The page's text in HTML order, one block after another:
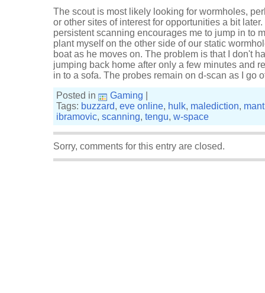
The scout is most likely looking for wormholes,
or other sites of interest for opportunities a bit
persistent scanning encourages me to jump in to
plant myself on the other side of our static
boat as he moves on. The problem is that I don't
jumping back home after only a few minutes and
in to a sofa. The probes remain on d-scan as I go
Posted in
Gaming
Tags: buzzard, eve online, hulk, malediction,
ibramovic, scanning, tengu, w-space
Sorry, comments for this entry are closed.